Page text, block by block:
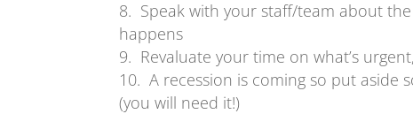
Speak with your staff/team about
happens
Revaluate your time on what’s
A recession is coming so put aside
(you will need it!)